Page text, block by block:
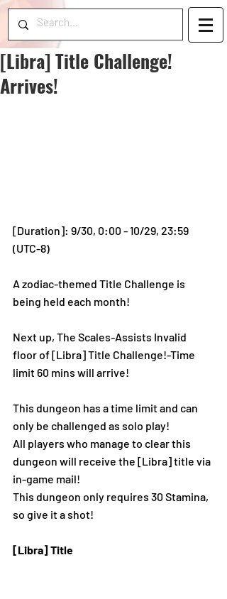
[Libra] Title Challenge!
Arrives!
[Duration]: 9/30, 0:00 - 10/29, 23:59
(UTC-8)
A zodiac-themed Title Challenge is
being held each month!
Next up, The Scales-Assists Invalid
floor of [Libra] Title Challenge!-Time
limit 60 mins will arrive!
This dungeon has a time limit and can
only be challenged as solo play!
All players who manage to clear this
dungeon will receive the [Libra] title via
in-game mail!
This dungeon only requires 30 Stamina,
so give it a shot!
[Libra] Title